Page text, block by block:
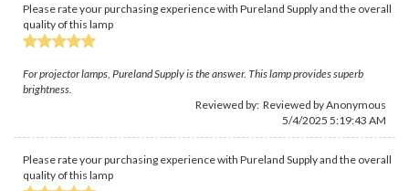
Please rate your purchasing experience with Pureland Supply and the overall
quality of this lamp
For projector lamps, Pureland Supply is the answer. This lamp provides superb
brightness.
Reviewed by: Reviewed by Anonymous
5/4/2025 5:19:43 AM
Please rate your purchasing experience with Pureland Supply and the overall
quality of this lamp